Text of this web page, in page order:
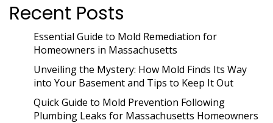
Recent Posts
Essential Guide to Mold Remediation for
Homeowners in Massachusetts
Unveiling the Mystery: How Mold Finds Its Way
into Your Basement and Tips to Keep It Out
Quick Guide to Mold Prevention Following
Plumbing Leaks for Massachusetts Homeowners